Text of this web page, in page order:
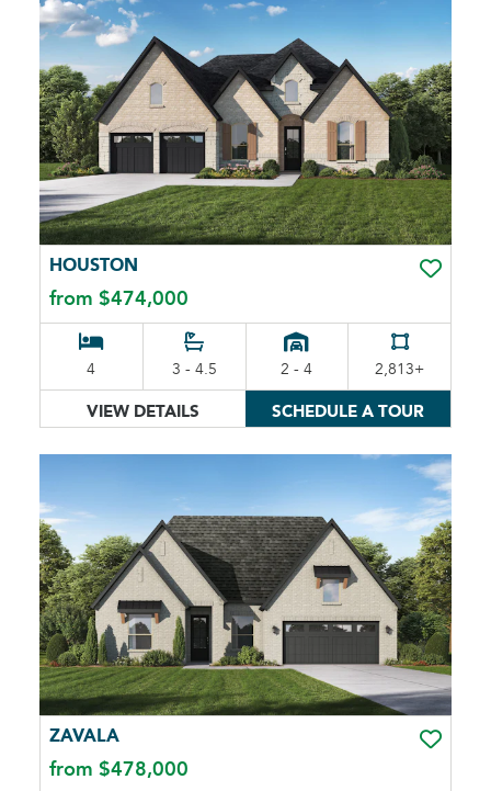
HOUSTON
from $474,000
4 3 - 4.5 2 - 4 2,813+
VIEW DETAILS SCHEDULE A TOUR
ZAVALA
from $478,000